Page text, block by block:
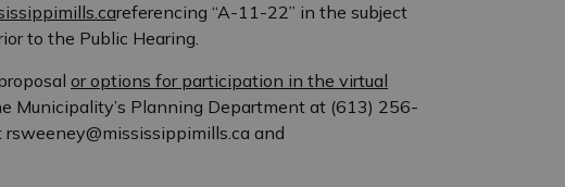
referencing “A-11-22” in the subject
to the Public Hearing.
or options for participation in the virtual
Municipality’s Planning Department at (613) 256-
and